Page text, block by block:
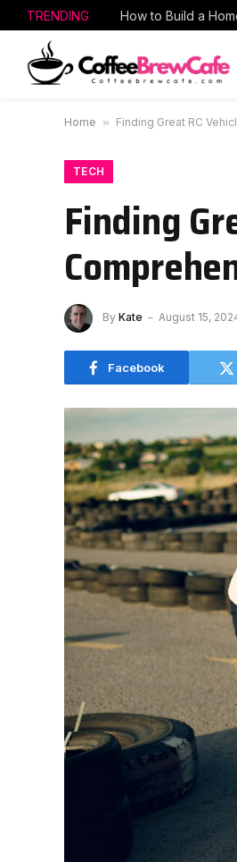
TRENDING
Home » Finding Great RC
TECH
Finding
By Kate August 15,
Facebook